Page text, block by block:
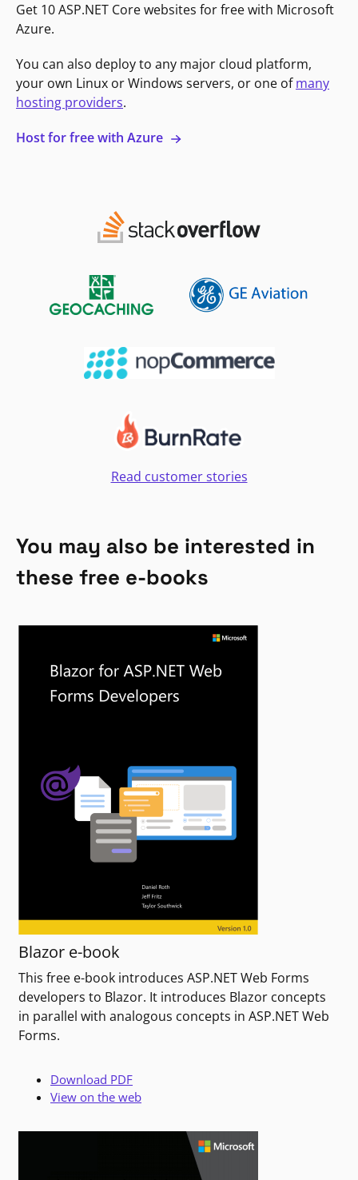
Get 10 ASP.NET Core websites for free with Microsoft
Azure.
You can also deploy to any major cloud platform,
your own Linux or Windows servers, or one ofmany
hosting providers.
Host for free with Azure
Read customer stories
You may also be interested in
these free e-books
Blazor e-book
This free e-book introduces ASP.NET Web Forms
developers to Blazor. It introduces Blazor concepts
in parallel with analogous concepts in ASP.NET Web
Forms.
Download PDF
View on the web